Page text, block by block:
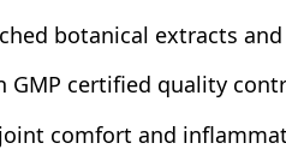
botanical extracts
GMP certified quality
comfort and